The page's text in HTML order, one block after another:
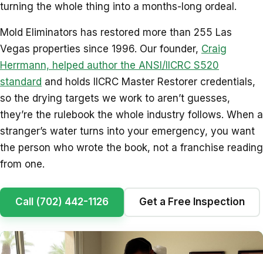
turning the whole thing into a months-long ordeal.
Mold Eliminators has restored more than 255 Las
Vegas properties since 1996. Our founder, Craig
Herrmann, helped author the ANSI/IICRC S520
standard and holds IICRC Master Restorer credentials,
so the drying targets we work to aren’t guesses,
they’re the rulebook the whole industry follows. When a
stranger’s water turns into your emergency, you want
the person who wrote the book, not a franchise reading
from one.
Call (702) 442-1126 Get a Free Inspection